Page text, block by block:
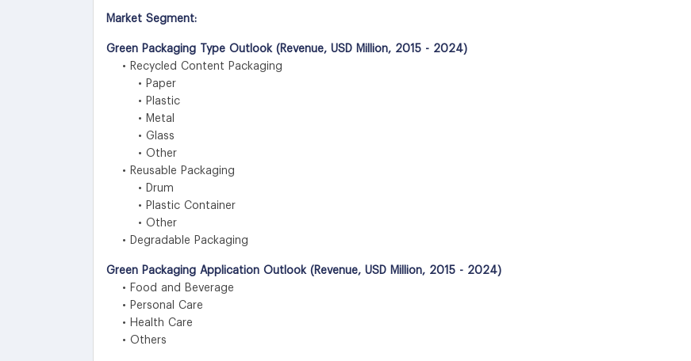
Market Segment:
Green Packaging Type Outlook (Revenue, USD Million, 2015 - 2024)
• Recycled Content Packaging
• Paper
• Plastic
• Metal
• Glass
• Other
• Reusable Packaging
• Drum
• Plastic Container
• Other
• Degradable Packaging
Green Packaging Application Outlook (Revenue, USD Million, 2015 - 2024)
• Food and Beverage
• Personal Care
• Health Care
• Others